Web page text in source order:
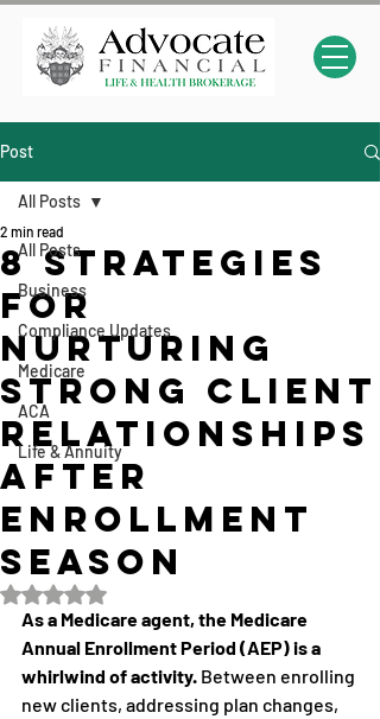
Post
All Posts
Business
Compliance Updates
Medicare
ACA
Life & Annuity
All Posts
8 Strategies
for
Nurturing
Strong Client
relationships
After
Enrollment
Season
2 min read
Rated NaN out of 5 stars.
As a Medicare agent, the Medicare
Annual Enrollment Period (AEP) is a
whirlwind of activity. Between enrolling
new clients, addressing plan changes,